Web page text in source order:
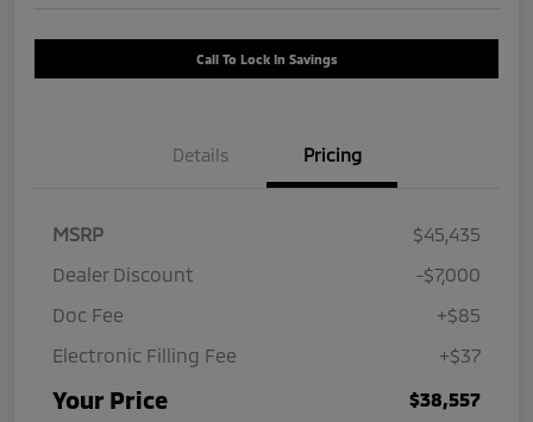
Call To Lock In Savings
Details Pricing
MSRP
$45,435
Dealer Discount
-$7,000
Doc Fee
+$85
Electronic Filling Fee
+$37
Your Price
$38,557